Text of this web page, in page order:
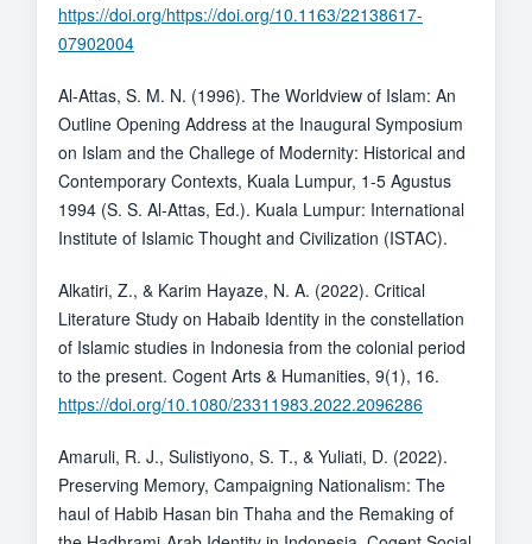
https://doi.org/https://doi.org/10.1163/22138617-
07902004
Al-Attas, S. M. N. (1996). The Worldview of Islam: An
Outline Opening Address at the Inaugural Symposium
on Islam and the Challege of Modernity: Historical and
Contemporary Contexts, Kuala Lumpur, 1-5 Agustus
1994 (S. S. Al-Attas, Ed.). Kuala Lumpur: International
Institute of Islamic Thought and Civilization (ISTAC).
Alkatiri, Z., & Karim Hayaze, N. A. (2022). Critical
Literature Study on Habaib Identity in the constellation
of Islamic studies in Indonesia from the colonial period
to the present. Cogent Arts & Humanities, 9(1), 16.
https://doi.org/10.1080/23311983.2022.2096286
Amaruli, R. J., Sulistiyono, S. T., & Yuliati, D. (2022).
Preserving Memory, Campaigning Nationalism: The
haul of Habib Hasan bin Thaha and the Remaking of